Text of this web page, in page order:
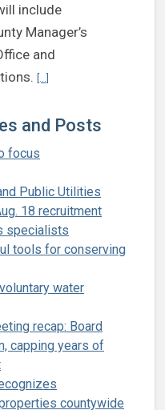
include
Manager’s
and
[...]
and Posts
focus
Public Utilities
18 recruitment
specialists
tools for conserving
water
recap: Board
capping years of
countywide